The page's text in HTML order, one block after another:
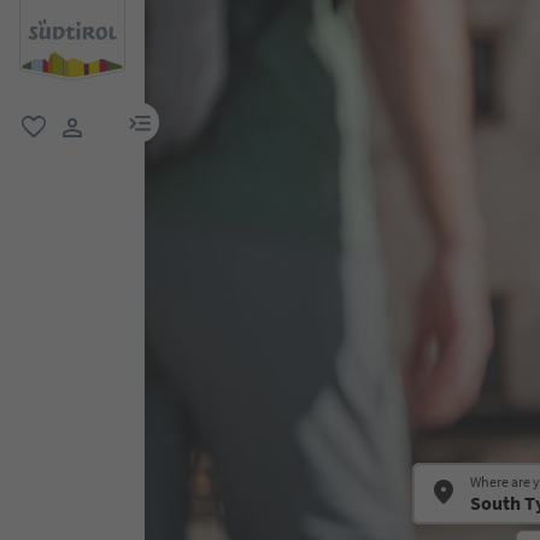
menu link
Where are